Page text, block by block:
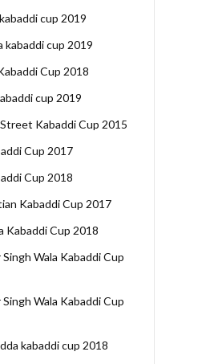
cup 2019
kabaddi cup 2019
Cup 2018
cup 2019
Kabaddi Cup 2015
Cup 2017
Cup 2018
Kabaddi Cup 2017
Kabaddi Cup 2018
Wala Kabaddi Cup
Wala Kabaddi Cup
kabaddi cup 2018